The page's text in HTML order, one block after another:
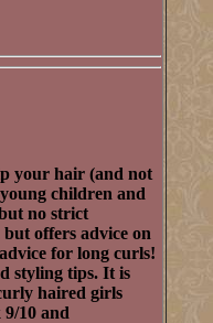
your hair (and not
children and
no strict
offers advice on
for long curls!
styling tips. It is
haired girls
10 and